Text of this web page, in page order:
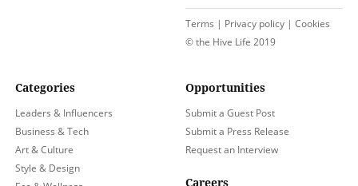
Terms | Privacy policy | Cookies
© the Hive Life 2019
Categories
Leaders & Influencers
Business & Tech
Art & Culture
Style & Design
Opportunities
Submit a Guest Post
Submit a Press Release
Request an Interview
Careers